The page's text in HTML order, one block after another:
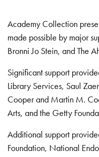
Academy Collection
made possible by major
Bronni Jo Stein, and The
Significant support
Library Services, Saul
Cooper and Martin M.
Arts, and the Getty
Additional support
Foundation, National